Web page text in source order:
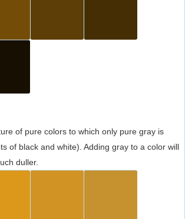
of pure colors to which only pure gray is
of black and white). Adding gray to a color will
duller.